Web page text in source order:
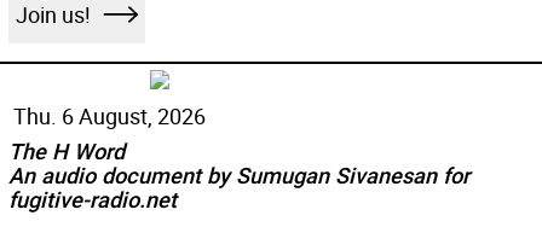
Join us!
Thu. 6 August, 2026
The H Word
An audio document by Sumugan Sivanesan for
fugitive-radio.net